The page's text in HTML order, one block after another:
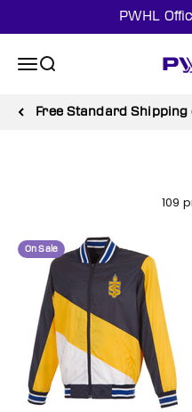
PWHL
MenuSearch
Free Standard
109
On Sale